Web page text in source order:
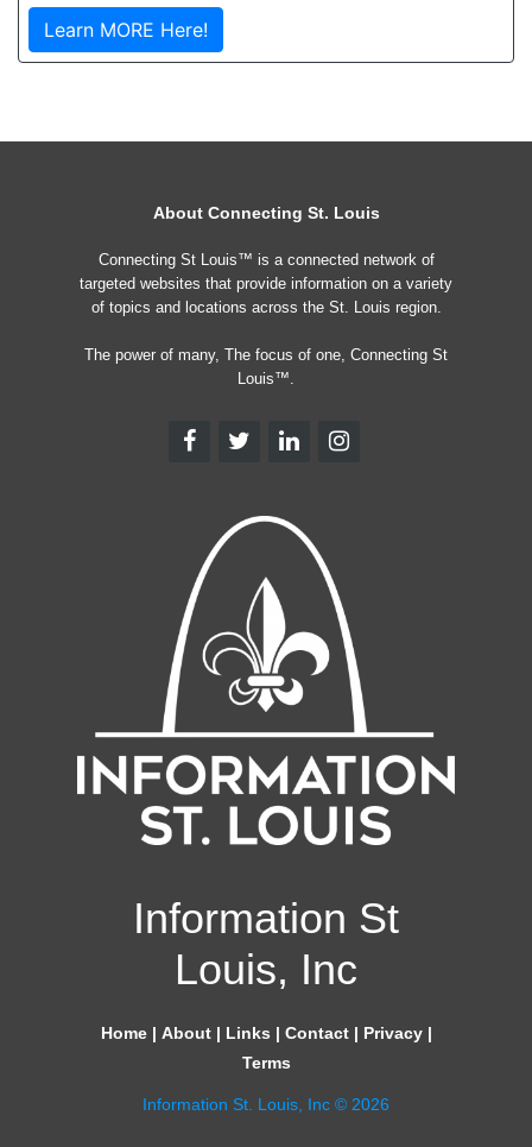
Learn MORE Here!
About Connecting St. Louis
Connecting St Louis™ is a connected network of
targeted websites that provide information on a variety
of topics and locations across the St. Louis region.
The power of many, The focus of one, Connecting St
Louis™.
Information St
Louis, Inc
Home| About| Links | Contact| Privacy|
Terms
Information St. Louis, Inc © 2026